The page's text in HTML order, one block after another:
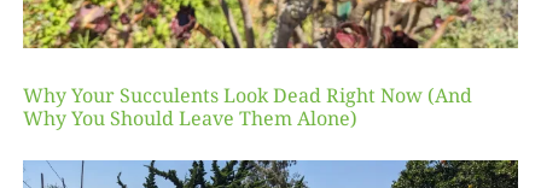
Why Your Succulents Look Dead Right Now (And
Why You Should Leave Them Alone)